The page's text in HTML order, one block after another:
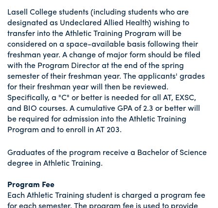
Lasell College students (including students who are
designated as Undeclared Allied Health) wishing to
transfer into the Athletic Training Program will be
considered on a space-available basis following their
freshman year. A change of major form should be filed
with the Program Director at the end of the spring
semester of their freshman year. The applicants' grades
for their freshman year will then be reviewed.
Specifically, a "C" or better is needed for all AT, EXSC,
and BIO courses. A cumulative GPA of 2.3 or better will
be required for admission into the Athletic Training
Program and to enroll in AT 203.
Graduates of the program receive a Bachelor of Science
degree in Athletic Training.
Program Fee
Each Athletic Training student is charged a program fee
for each semester. The program fee is used to provide